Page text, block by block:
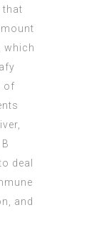
that
which
of
deal
and